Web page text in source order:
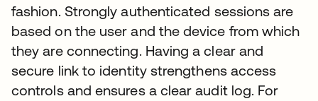
fashion. Strongly authenticated sessions are
based on the user and the device from which
they are connecting. Having a clear and
secure link to identity strengthens access
controls and ensures a clear audit log. For